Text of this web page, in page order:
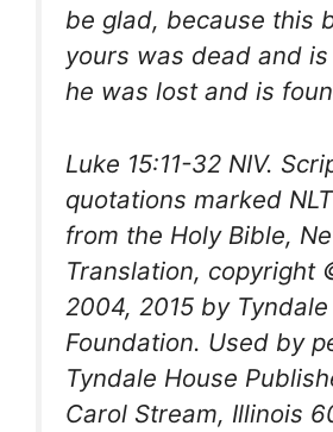
be glad, because this
yours was dead and
he was lost and is
Luke 15:11-32 NIV.
quotations marked
from the Holy Bible,
Translation, copyright
2004, 2015 by
Foundation. Used by
Tyndale House
Carol Stream, Illinois